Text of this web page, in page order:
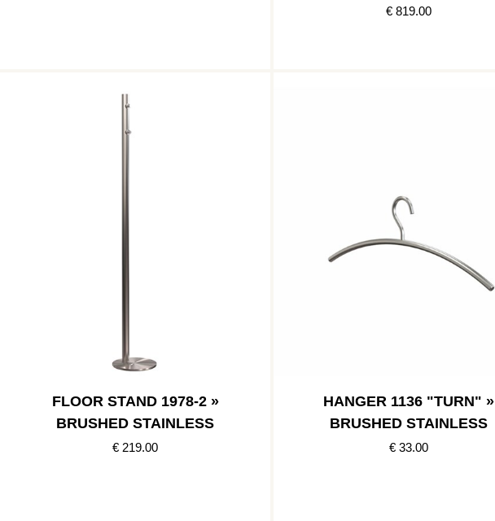
POLISHED STAINLESS
€ 819.00
FLOOR STAND 1978-2 »
BRUSHED STAINLESS
€ 219.00
HANGER 1136 "TURN" »
BRUSHED STAINLESS
€ 33.00